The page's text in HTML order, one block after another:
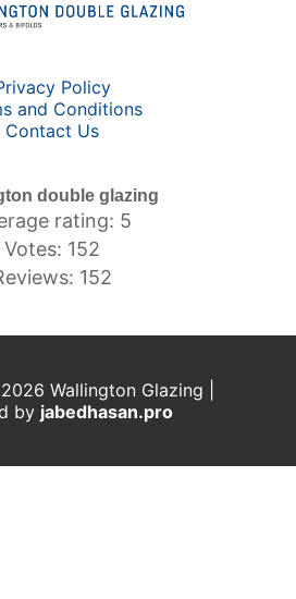
Policy
and Conditions
Contact Us
double glazing
rating: 5
Votes: 152
152
Wallington Glazing |
by jabedhasan.pro